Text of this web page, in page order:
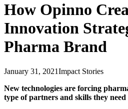
How Opinno
Innovation
Pharma Brand
January 31, 2021Impact Stories
New technologies are forcing
type of partners and skills they